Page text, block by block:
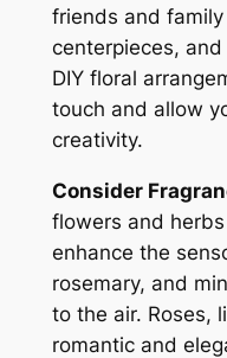
friends and
centerpieces,
DIY floral
touch and allow
creativity.
Consider
flowers and
enhance the
rosemary, and
to the air. Roses,
romantic and